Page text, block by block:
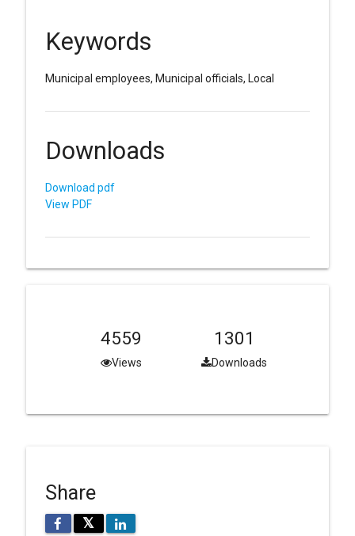
Keywords
Municipal employees, Municipal officials, Local
Downloads
Download pdf
View PDF
4559
Views
1301
Downloads
Share
𝕏